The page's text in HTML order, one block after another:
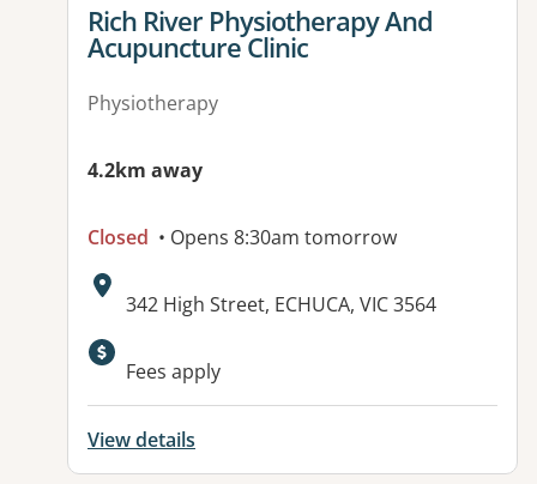
View details for
Rich River Physiotherapy And
Acupuncture Clinic
Physiotherapy
4.2km away
Closed • Opens 8:30am tomorrow
Address:
342 High Street, ECHUCA, VIC 3564
Available facilities:
Fees apply
View details